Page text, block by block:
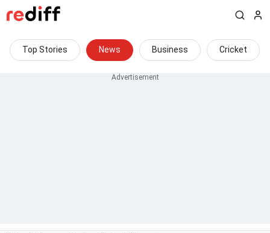
Top Stories News Business Cricket